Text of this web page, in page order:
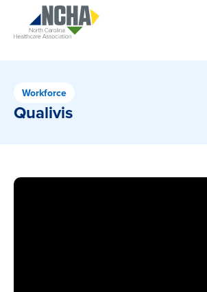
Workforce
Qualivis